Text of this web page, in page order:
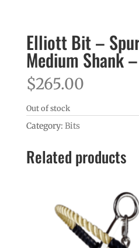
Elliott Bit –
Medium Shank
$265.00
Out of stock
Category: Bits
Related products